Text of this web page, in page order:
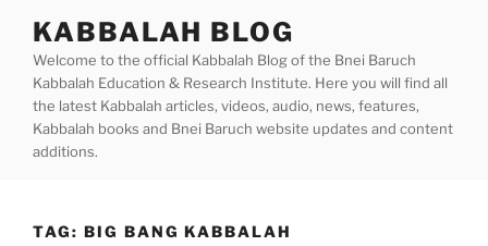
content
KABBALAH BLOG
Welcome to the official Kabbalah Blog of the Bnei Baruch
Kabbalah Education & Research Institute. Here you will find all
the latest Kabbalah articles, videos, audio, news, features,
Kabbalah books and Bnei Baruch website updates and content
additions.
TAG: BIG BANG KABBALAH